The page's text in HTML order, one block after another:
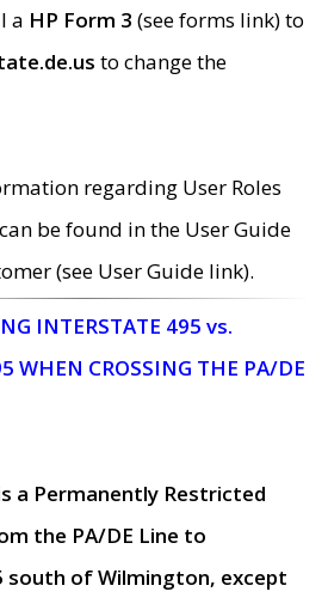
a HP Form 3 (see forms link) to
to change the
regarding User Roles
be found in the User Guide
(see User Guide link).
INTERSTATE 495 vs.
WHEN CROSSING THE PA/DE
a Permanently Restricted
the PA/DE Line to
of Wilmington, except